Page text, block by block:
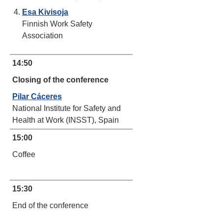
Esa Kivisoja
Finnish Work Safety
Association
14:50
Closing of the conference
Pilar Cáceres
National Institute for Safety and
Health at Work (INSST), Spain
15:00
Coffee
15:30
End of the conference